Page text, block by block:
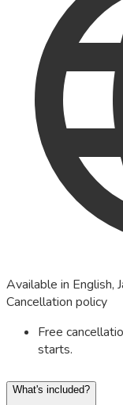
Available in English,
Cancellation policy
Free
starts.
What's included?